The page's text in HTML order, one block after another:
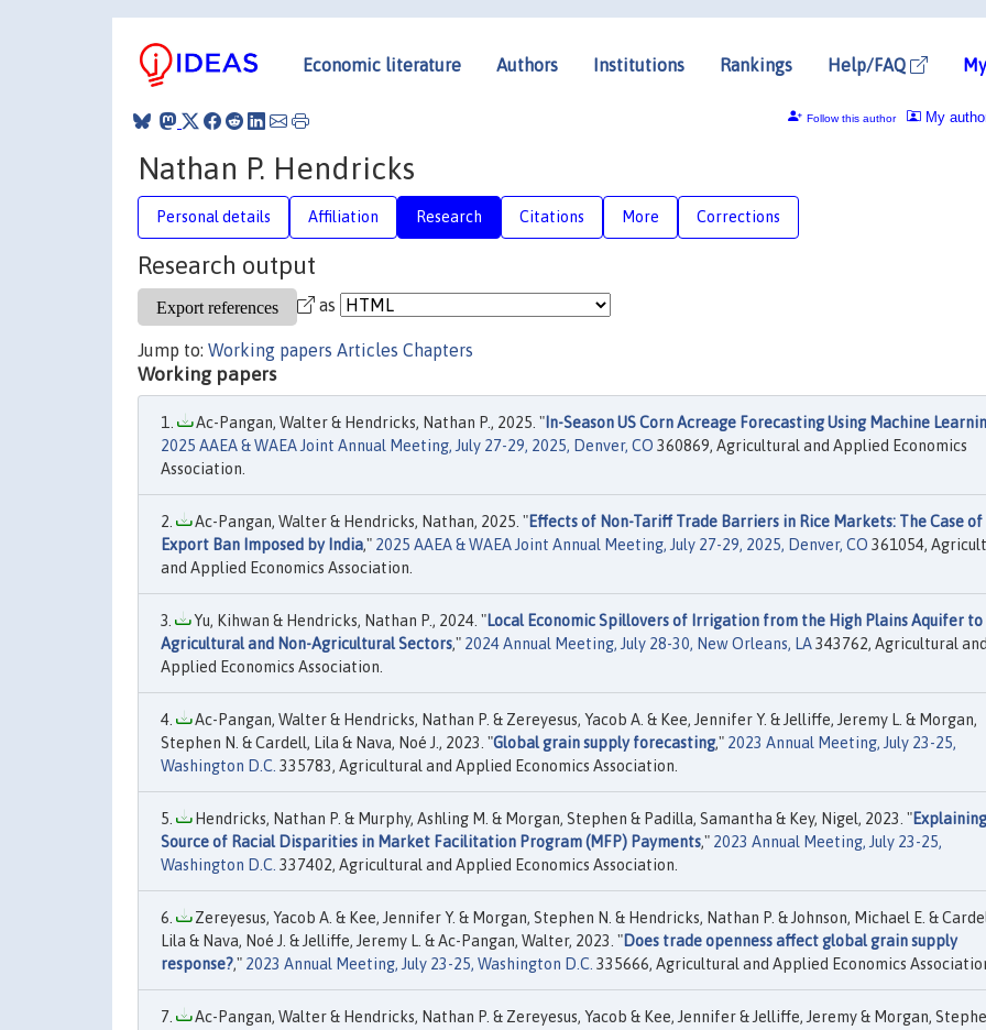
Economic literature Authors Institutions Rankings Help/FAQ
My
Follow this author
Nathan P. Hendricks
Personal details Affiliation Research Citations More Corrections
Research output
as
Jump to: Working papers Articles Chapters
Working papers
Ac-Pangan, Walter & Hendricks, Nathan P., 2025. " In-Season US Corn Acreage Forecasting Using Machine
2025 AAEA & WAEA Joint Annual Meeting, July 27-29, 2025, Denver, CO 360869, Agricultural and Applied Economics
Association.
Ac-Pangan, Walter & Hendricks, Nathan, 2025. "Effects of Non-Tariff Trade Barriers in Rice Markets: The Case of
Export Ban Imposed by India," 2025 AAEA & WAEA Joint Annual Meeting, July 27-29, 2025, Denver, CO 361054,
and Applied Economics Association.
Yu, Kihwan & Hendricks, Nathan P., 2024. "Local Economic Spillovers of Irrigation from the High Plains Aquifer
Agricultural and Non-Agricultural Sectors," 2024 Annual Meeting, July 28-30, New Orleans, LA343762, Agricultural
Applied Economics Association.
Ac-Pangan, Walter & Hendricks, Nathan P. & Zereyesus, Yacob A. & Kee, Jennifer Y. & Jelliffe, Jeremy L. & Morgan,
Stephen N. & Cardell, Lila & Nava, Noé J., 2023. "Global grain supply forecasting," 2023 Annual Meeting, July 23-25,
Washington D.C. 335783, Agricultural and Applied Economics Association.
Hendricks, Nathan P. & Murphy, Ashling M. & Morgan, Stephen & Padilla, Samantha & Key, Nigel, 2023. "
Source of Racial Disparities in Market Facilitation Program (MFP) Payments," 2023 Annual Meeting, July 23-25,
Washington D.C. 337402, Agricultural and Applied Economics Association.
Zereyesus, Yacob A. & Kee, Jennifer Y. & Morgan, Stephen N. & Hendricks, Nathan P. & Johnson, Michael E. &
Lila & Nava, Noé J. & Jelliffe, Jeremy L. & Ac-Pangan, Walter, 2023. "Does trade openness affect global grain supply
response?," 2023 Annual Meeting, July 23-25, Washington D.C. 335666, Agricultural and Applied Economics
Ac-Pangan, Walter & Hendricks, Nathan P. & Zereyesus, Yacob & Kee, Jennifer & Jelliffe, Jeremy & Morgan,